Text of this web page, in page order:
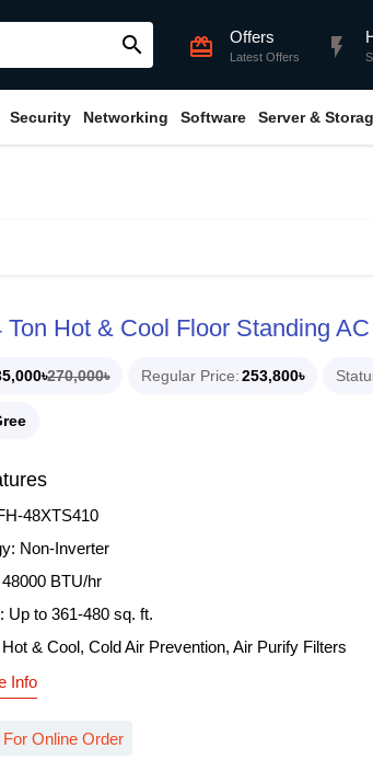
search card_giftcard Offers
Latest Offers flash_on
Security Networking Software Server &
Ton Hot & Cool Floor Standing AC
270,000৳ Regular Price 253,800৳
48XTS410
Non-Inverter
BTU/hr
Up to 361-480 sq. ft.
& Cool, Cold Air Prevention, Air Purify Filters
Info
Online Order